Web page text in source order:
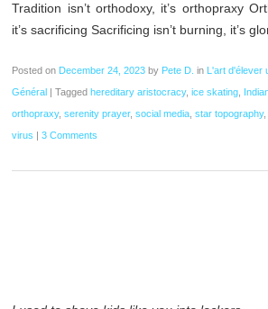
Tradition isn’t orthodoxy, it’s orthopraxy
it’s sacrificing Sacrificing isn’t burning, it’s
Posted on December 24, 2023 by Pete D. in L'art d'élever
Général
|Tagged hereditary aristocracy,ice skating
orthopraxy,serenity prayer,social media ,star topography
virus
|3 Comments